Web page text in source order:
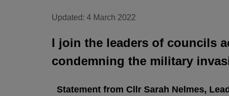
Updated: 4 March 2022
I join the leaders of councils
condemning the military
Statement from Cllr Sarah Nelmes,